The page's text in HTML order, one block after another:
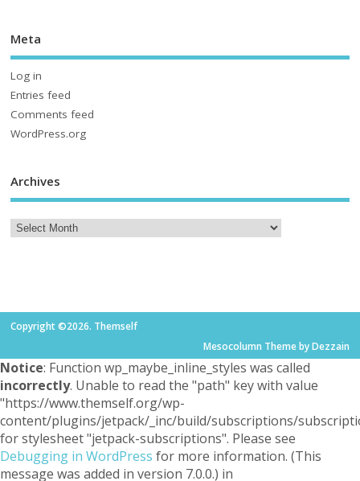
Meta
Log in
Entries feed
Comments feed
WordPress.org
Archives
Copyright ©2026. Themself
Mesocolumn Theme by Dezzain
Notice: Function wp_maybe_inline_styles was called
incorrectly. Unable to read the "path" key with value
"https://www.themself.org/wp-
content/plugins/jetpack/_inc/build/subscriptions/
for stylesheet "jetpack-subscriptions". Please see
Debugging in WordPress for more information. (This
message was added in version 7.0.0.) in